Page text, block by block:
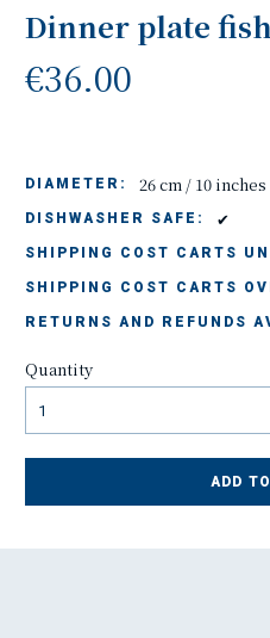
Dinner plate
€36.00
DIAMETER: 26 cm / 10 inches
DISHWASHER SAFE: ✔
SHIPPING COST CARTS
SHIPPING COST CARTS
RETURNS AND REFUNDS
Quantity
ADD